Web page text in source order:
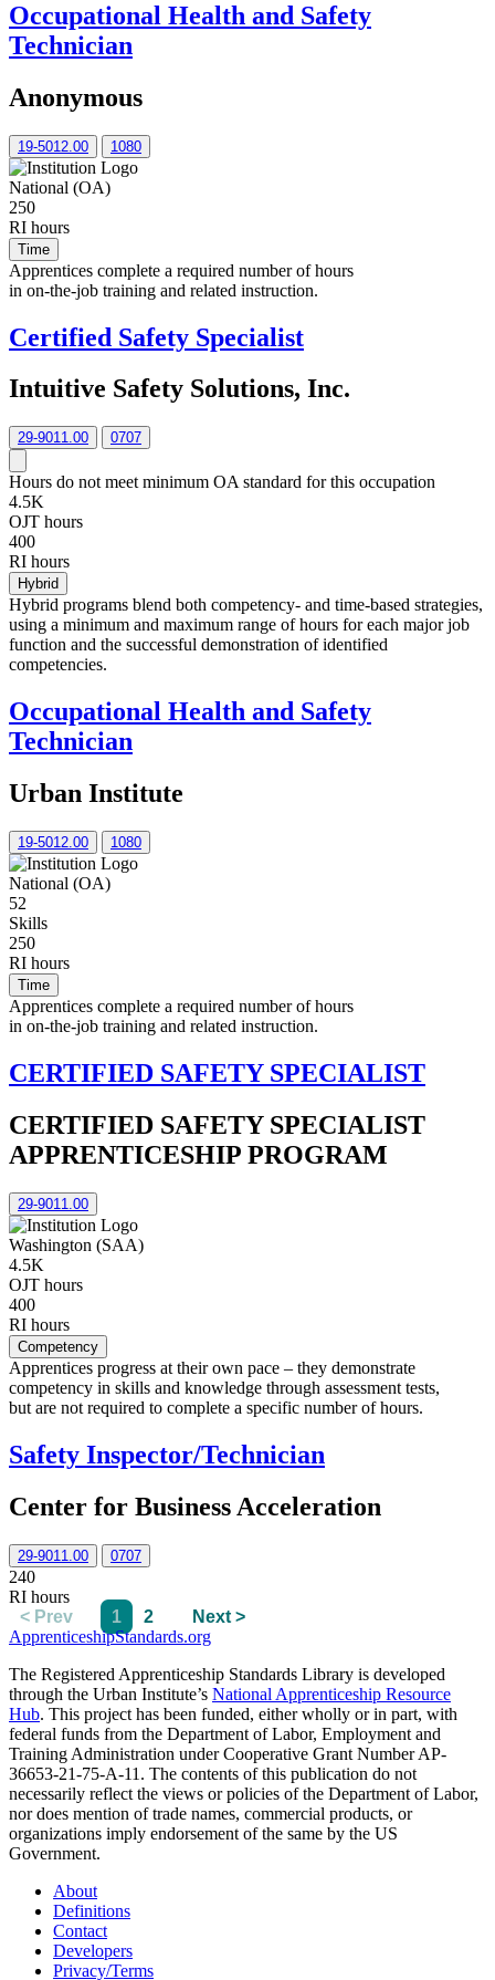
Occupational Health and Safety
Technician
Anonymous
19-5012.00 1080
National (OA)
250
RI hours
Time
Apprentices complete a required number of hours
in on-the-job training and related instruction.
Certified Safety Specialist
Intuitive Safety Solutions, Inc.
29-9011.00 0707
Hours do not meet minimum OA standard for this occupation
4.5K
OJT hours
400
RI hours
Hybrid
Hybrid programs blend both competency- and time-based strategies,
using a minimum and maximum range of hours for each major job
function and the successful demonstration of identified
competencies.
Occupational Health and Safety
Technician
Urban Institute
19-5012.00 1080
National (OA)
52
Skills
250
RI hours
Time
Apprentices complete a required number of hours
in on-the-job training and related instruction.
CERTIFIED SAFETY SPECIALIST
CERTIFIED SAFETY SPECIALIST
APPRENTICESHIP PROGRAM
29-9011.00
Washington (SAA)
4.5K
OJT hours
400
RI hours
Competency
Apprentices progress at their own pace – they demonstrate
competency in skills and knowledge through assessment tests,
but are not required to complete a specific number of hours.
Safety Inspector/Technician
Center for Business Acceleration
29-9011.00 0707
240
RI hours
< Prev
1 2
Next >
ApprenticeshipStandards.org
The Registered Apprenticeship Standards Library is developed
through the Urban Institute’s National Apprenticeship Resource
Hub. This project has been funded, either wholly or in part, with
federal funds from the Department of Labor, Employment and
Training Administration under Cooperative Grant Number AP-
36653-21-75-A-11. The contents of this publication do not
necessarily reflect the views or policies of the Department of Labor,
nor does mention of trade names, commercial products, or
organizations imply endorsement of the same by the US
Government.
About
Definitions
Contact
Developers
Privacy/Terms